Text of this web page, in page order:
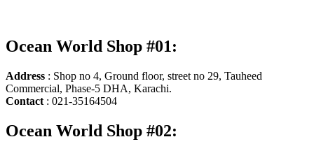
Ocean World Shop #01:
Address : Shop no 4, Ground floor, street no 29, Tauheed
Commercial, Phase-5 DHA, Karachi.
Contact : 021-35164504
Ocean World Shop #02: